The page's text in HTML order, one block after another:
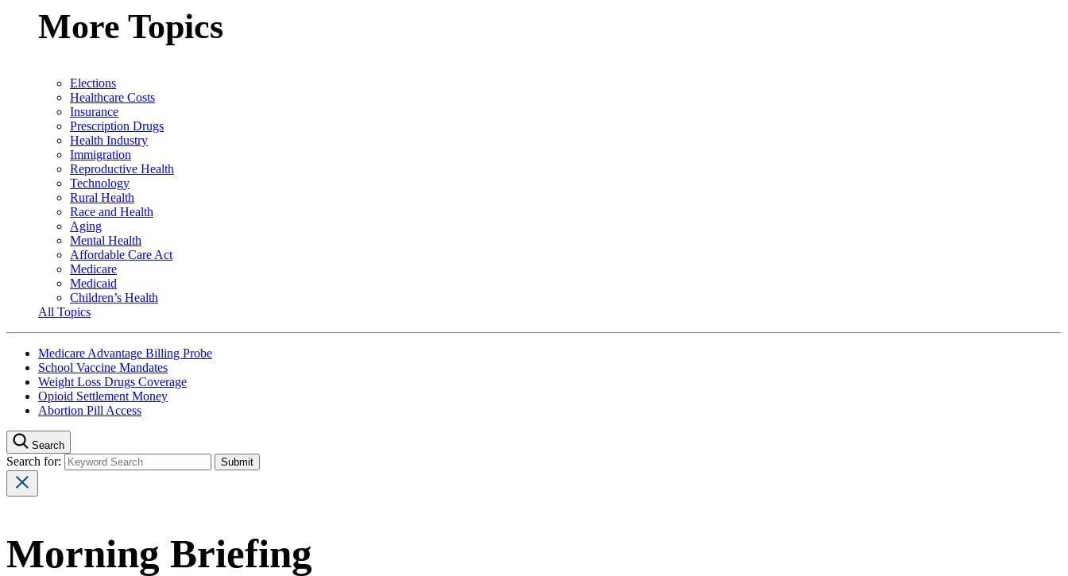
More Topics
Elections
Healthcare Costs
Insurance
Prescription Drugs
Health Industry
Immigration
Reproductive Health
Technology
Rural Health
Race and Health
Aging
Mental Health
Affordable Care Act
Medicare
Medicaid
Children’s Health
All Topics
Medicare Advantage Billing Probe
School Vaccine Mandates
Weight Loss Drugs Coverage
Opioid Settlement Money
Abortion Pill Access
Search
Search for:
Morning Briefing